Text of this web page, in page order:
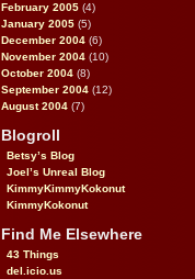
February 2005 (4)
January 2005 (5)
December 2004 (6)
November 2004 (10)
October 2004 (8)
September 2004 (12)
August 2004 (7)
Blogroll
Betsy’s Blog
Joel’s Unreal Blog
KimmyKimmyKokonut
KimmyKokonut
Find Me Elsewhere
43 Things
del.icio.us